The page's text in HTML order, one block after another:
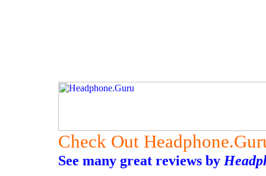
Check Out
See many great reviews by